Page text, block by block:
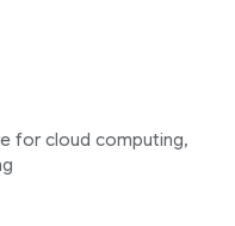
for cloud computing,